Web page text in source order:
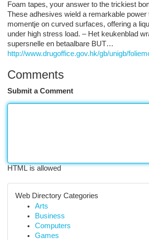
Foam tapes, your answer to the trickiest
These adhesives wield a remarkable
momentje on curved surfaces, offering a
under high stress load. – Het keukenblad
supersnelle en betaalbare BUT…
http://www.drugoffice.gov.hk/gb/unigb/
Comments
Submit a Comment
HTML is allowed
Web Directory Categories
Arts
Business
Computers
Games